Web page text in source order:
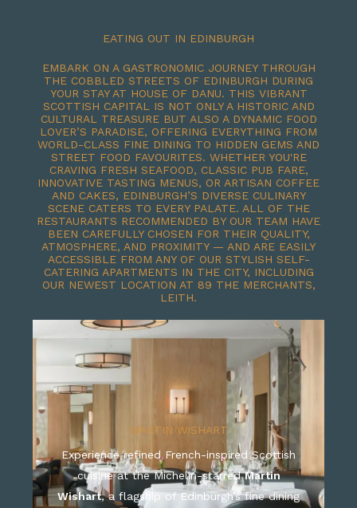
EATING OUT IN EDINBURGH
EMBARK ON A GASTRONOMIC JOURNEY THROUGH
THE COBBLED STREETS OF EDINBURGH DURING
YOUR STAY AT HOUSE OF DANU. THIS VIBRANT
SCOTTISH CAPITAL IS NOT ONLY A HISTORIC AND
CULTURAL TREASURE BUT ALSO A DYNAMIC FOOD
LOVER’S PARADISE, OFFERING EVERYTHING FROM
WORLD-CLASS FINE DINING TO HIDDEN GEMS AND
STREET FOOD FAVOURITES. WHETHER YOU'RE
CRAVING FRESH SEAFOOD, CLASSIC PUB FARE,
INNOVATIVE TASTING MENUS, OR ARTISAN COFFEE
AND CAKES, EDINBURGH’S DIVERSE CULINARY
SCENE CATERS TO EVERY PALATE. ALL OF THE
RESTAURANTS RECOMMENDED BY OUR TEAM HAVE
BEEN CAREFULLY CHOSEN FOR THEIR QUALITY,
ATMOSPHERE, AND PROXIMITY — AND ARE EASILY
ACCESSIBLE FROM ANY OF OUR STYLISH SELF-
CATERING APARTMENTS IN THE CITY, INCLUDING
OUR NEWEST LOCATION AT 89 THE MERCHANTS,
LEITH.
MARTIN WISHART
Experience refined French-inspired Scottish
cuisine at the Michelin-starredMartin
Wishart, a flagship of Edinburgh’s fine dining